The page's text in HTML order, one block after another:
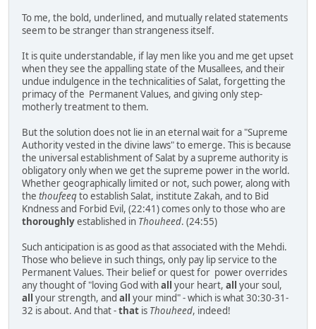
To me, the bold, underlined, and mutually related statements
seem to be stranger than strangeness itself.
It is quite understandable, if lay men like you and me get upset
when they see the appalling state of the Musallees, and their
undue indulgence in the technicalities of Salat, forgetting the
primacy of the Permanent Values, and giving only step-
motherly treatment to them.
But the solution does not lie in an eternal wait for a "Supreme
Authority vested in the divine laws" to emerge. This is because
the universal establishment of Salat by a supreme authority is
obligatory only when we get the supreme power in the world.
Whether geographically limited or not, such power, along with
the thoufeeqto establish Salat, institute Zakah, and to Bid
Kndness and Forbid Evil, (22:41) comes only to those who are
thoroughlyestablished in Thouheed. (24:55)
Such anticipation is as good as that associated with the Mehdi.
Those who believe in such things, only pay lip service to the
Permanent Values. Their belief or quest for power overrides
any thought of "loving God withall your heart, all
your soul,
all
your strength, and all
your mind" - which is what 30:30-31-
32 is about. And that -that is Thouheed, indeed!